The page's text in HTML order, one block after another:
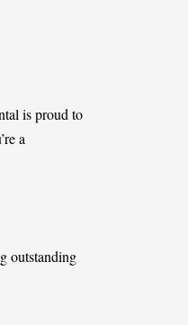
is proud to
a
outstanding